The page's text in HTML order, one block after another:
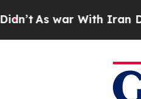
As war With Iran Drove